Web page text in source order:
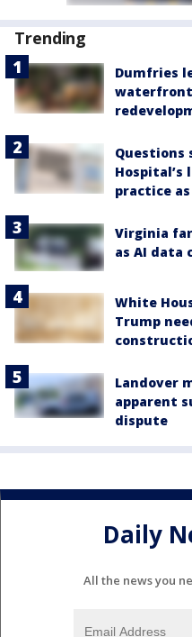
Trending
Dumfries
waterfront
Questions
practice
Virginia
as AI data
White
Trump
Landover
apparent
dispute
Daily
All the news you